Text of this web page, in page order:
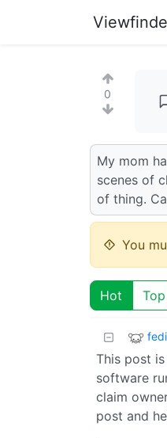
0
My mom
scenes of
of thing.
You
Hot Top
This post
software
claim
post and